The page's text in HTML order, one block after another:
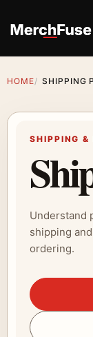
HOME SHIPPING
SHIPPING &
Understand
shipping
ordering.